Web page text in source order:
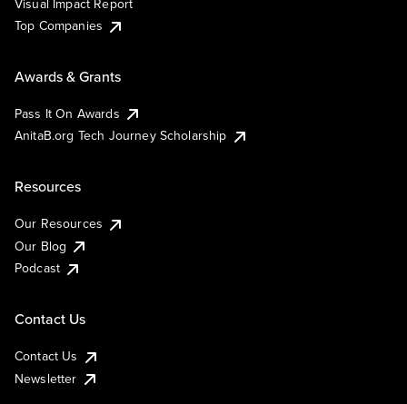
Visual Impact Report
Top Companies
Awards & Grants
Pass It On Awards
AnitaB.org Tech Journey Scholarship
Resources
Our Resources
Our Blog
Podcast
Contact Us
Contact Us
Newsletter